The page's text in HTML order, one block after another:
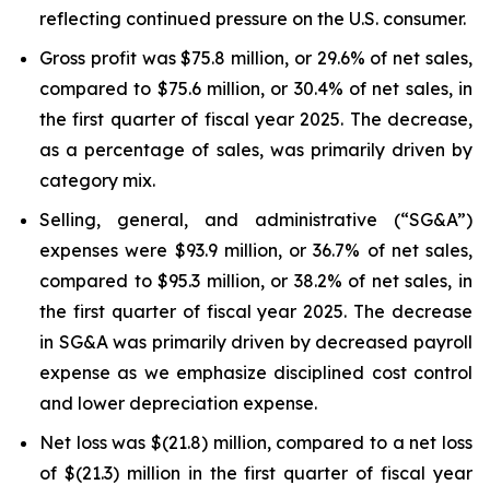
reflecting continued pressure on the U.S. consumer.
Gross profit was $75.8 million, or 29.6% of net sales,
compared to $75.6 million, or 30.4% of net sales, in
the first quarter of fiscal year 2025. The decrease,
as a percentage of sales, was primarily driven by
category mix.
Selling, general, and administrative (“SG&A”)
expenses were $93.9 million, or 36.7% of net sales,
compared to $95.3 million, or 38.2% of net sales, in
the first quarter of fiscal year 2025. The decrease
in SG&A was primarily driven by decreased payroll
expense as we emphasize disciplined cost control
and lower depreciation expense.
Net loss was $(21.8) million, compared to a net loss
of $(21.3) million in the first quarter of fiscal year